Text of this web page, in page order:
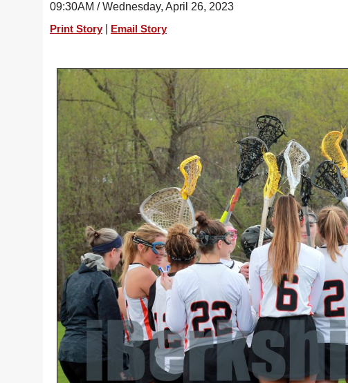
09:30AM / Wednesday, April 26, 2023
Print Story Email Story